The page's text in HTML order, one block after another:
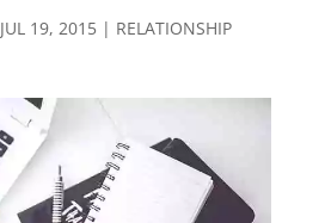
JUL 19, 2015| RELATIONSHIP